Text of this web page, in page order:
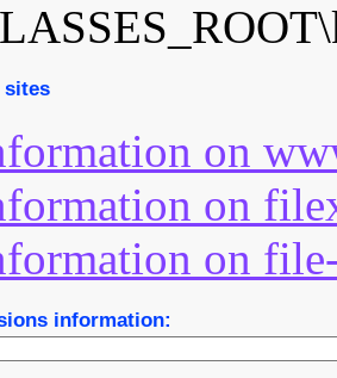
sites
on
on
on
information: